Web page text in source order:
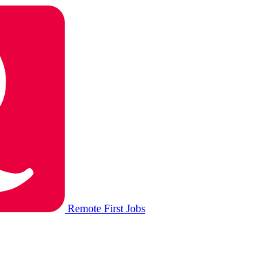
Remote First Jobs